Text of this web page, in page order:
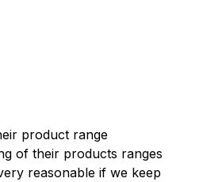
product range
of their products ranges
reasonable if we keep